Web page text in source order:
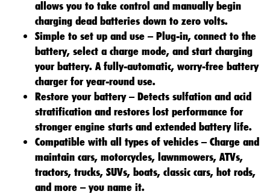
allows you to take control and manually begin
charging dead batteries down to zero volts.
Simple to set up and use – Plug-in, connect to the
battery, select a charge mode, and start charging
your battery. A fully-automatic, worry-free battery
charger for year-round use.
Restore your battery – Detects sulfation and acid
stratification and restores lost performance for
stronger engine starts and extended battery life.
Compatible with all types of vehicles – Charge and
maintain cars, motorcycles, lawnmowers, ATVs,
tractors, trucks, SUVs, boats, classic cars, hot rods,
and more – you name it.